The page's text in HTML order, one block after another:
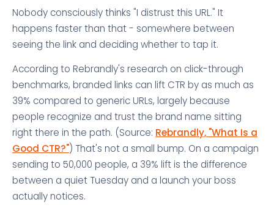
Nobody consciously thinks "I distrust this URL." It
happens faster than that - somewhere between
seeing the link and deciding whether to tap it.
According to Rebrandly's research on click-through
benchmarks, branded links can lift CTR by as much as
39% compared to generic URLs, largely because
people recognize and trust the brand name sitting
right there in the path. (Source: Rebrandly, "What Is a
Good CTR?") That's not a small bump. On a campaign
sending to 50,000 people, a 39% lift is the difference
between a quiet Tuesday and a launch your boss
actually notices.